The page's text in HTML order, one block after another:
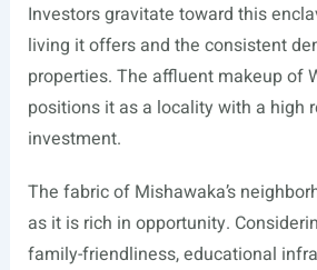
Investors gravitate toward this
living it offers and the consistent
properties. The affluent makeup of
positions it as a locality with a high
investment.
The fabric of Mishawaka’s
as it is rich in opportunity.
family-friendliness, educational